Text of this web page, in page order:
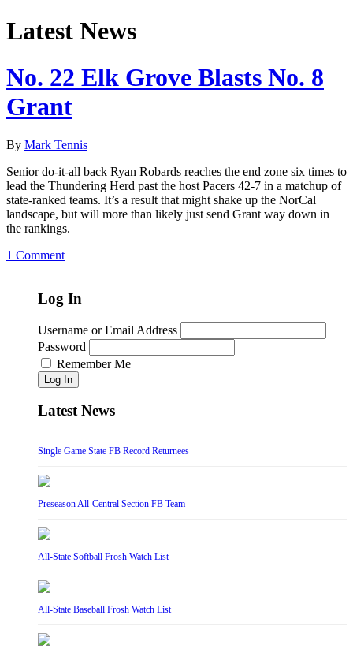
Latest News
No. 22 Elk Grove Blasts No. 8
Grant
By Mark Tennis
Senior do-it-all back Ryan Robards reaches the end zone six times to
lead the Thundering Herd past the host Pacers 42-7 in a matchup of
state-ranked teams. It’s a result that might shake up the NorCal
landscape, but will more than likely just send Grant way down in
the rankings.
1 Comment
Log In
Username or Email Address
Password
Remember Me
Log In
Latest News
Single Game State FB Record Returnees
Preseason All-Central Section FB Team
All-State Softball Frosh Watch List
All-State Baseball Frosh Watch List